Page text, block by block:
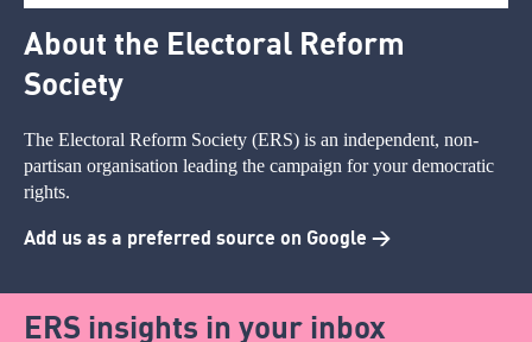
About the Electoral Reform
Society
The Electoral Reform Society (ERS) is an independent, non-
partisan organisation leading the campaign for your democratic
rights.
Add us as a preferred source on Google >
ERS insights in your inbox